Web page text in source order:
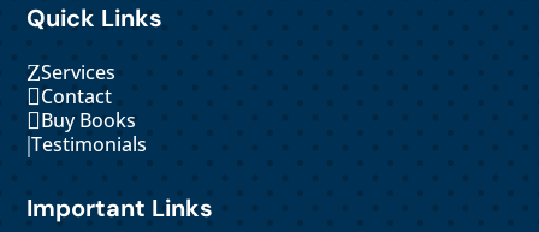
Quick Links
ZServices
Contact
Buy Books
|Testimonials
Important Links